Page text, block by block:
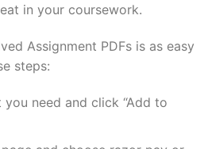
in your coursework.
Assignment PDFs is as easy
steps:
you need and click “Add to